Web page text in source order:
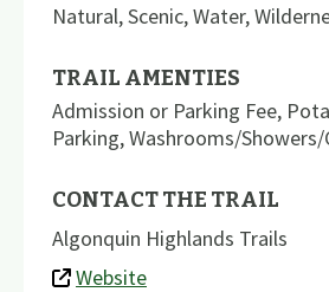
Natural,Scenic,Water,
TRAIL AMENTIES
Admission or Parking Fee,
Parking,Washrooms/
CONTACT THE TRAIL
Algonquin Highlands Trails
Website